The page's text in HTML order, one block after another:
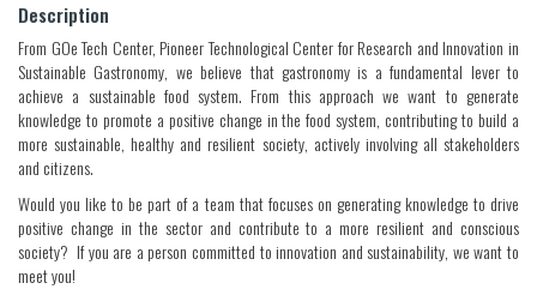
Description
From GOe Tech Center, Pioneer Technological Center for Research and Innovation in
Sustainable Gastronomy, we believe that gastronomy is a fundamental lever to
achieve a sustainable food system. From this approach we want to generate
knowledge to promote a positive change in the food system, contributing to build a
more sustainable, healthy and resilient society, actively involving all stakeholders
and citizens.
Would you like to be part of a team that focuses on generating knowledge to drive
positive change in the sector and contribute to a more resilient and conscious
society? If you are a person committed to innovation and sustainability, we want to
meet you!